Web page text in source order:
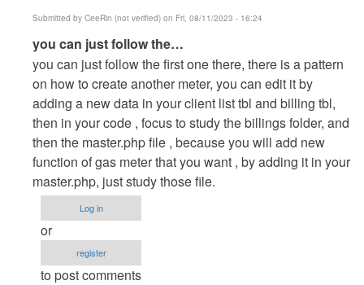
Submitted by CeeRin (not verified) on Fri, 08/11/2023 - 16:24
In
reply
to
include
gas
by
Damindu
Nalinda
(not
verified)
you can just follow the…
you can just follow the first one there, there is a pattern
on how to create another meter, you can edit it by
adding a new data in your client list tbl and billing tbl,
then in your code , focus to study the billings folder, and
then the master.php file , because you will add new
function of gas meter that you want , by adding it in your
master.php, just study those file.
Log in
or
register
to post comments